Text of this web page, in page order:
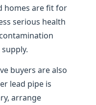
homes are fit for
serious health
buyers are also
lead pipe is
arrange